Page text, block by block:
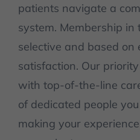
patients navigate a
system. Membership in
selective and based
satisfaction. Our
with top-of-the-line
of dedicated people
making your